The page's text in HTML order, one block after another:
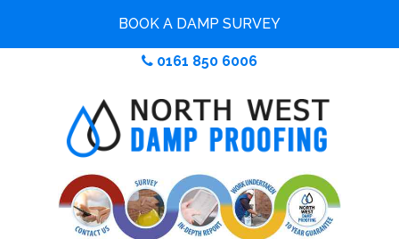
BOOK A DAMP SURVEY
0161 850 6006